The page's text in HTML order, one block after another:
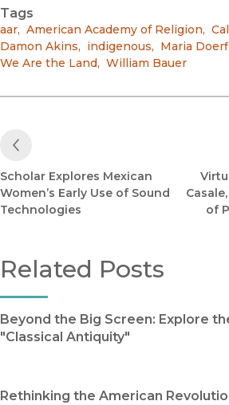
Tags
aar, American Academy of Religion,
Damon Akins, indigenous, Maria
We Are the Land, William Bauer
Previous Post
Scholar Explores Mexican
Women’s Early Use of Sound
Technologies
of
Related Posts
Beyond the Big Screen: Explore
"Classical Antiquity"
Rethinking the American